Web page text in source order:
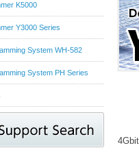
K5000
Y3000 Series
System WH-582
System PH Series